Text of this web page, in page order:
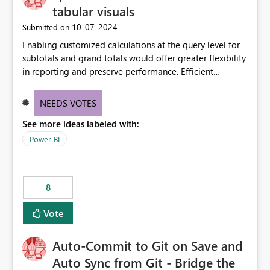
tabular visuals
Submitted on ‎10-07-2024
Enabling customized calculations at the query level for
subtotals and grand totals would offer greater flexibility
in reporting and preserve performance. Efficient
these totals separately will empower report creators to
need for more control and customization in reporting.
NEEDS VOTES
See more ideas labeled with:
Power BI
8
Vote
Auto-Commit to Git on Save and
Auto Sync from Git - Bridge the